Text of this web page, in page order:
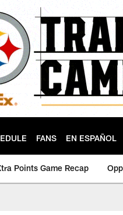
FANS EN ESPAÑOL
Points Game Recap